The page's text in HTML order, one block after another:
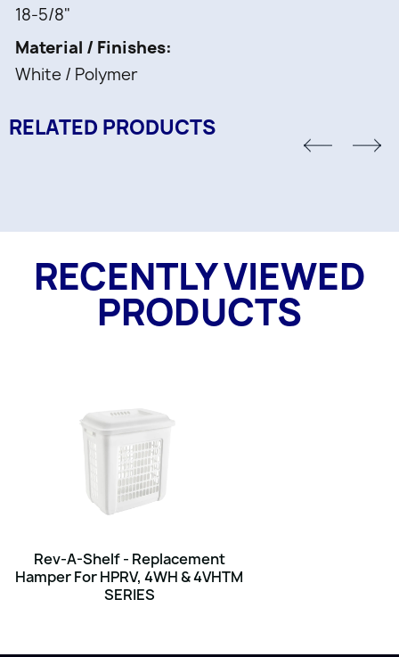
18-5/8"
Material / Finishes
White / Polymer
RELATED PRODUCTS
RECENTLY VIEWED
PRODUCTS
Rev-A-Shelf - Replacement
Hamper For HPRV, 4WH & 4VHTM
SERIES